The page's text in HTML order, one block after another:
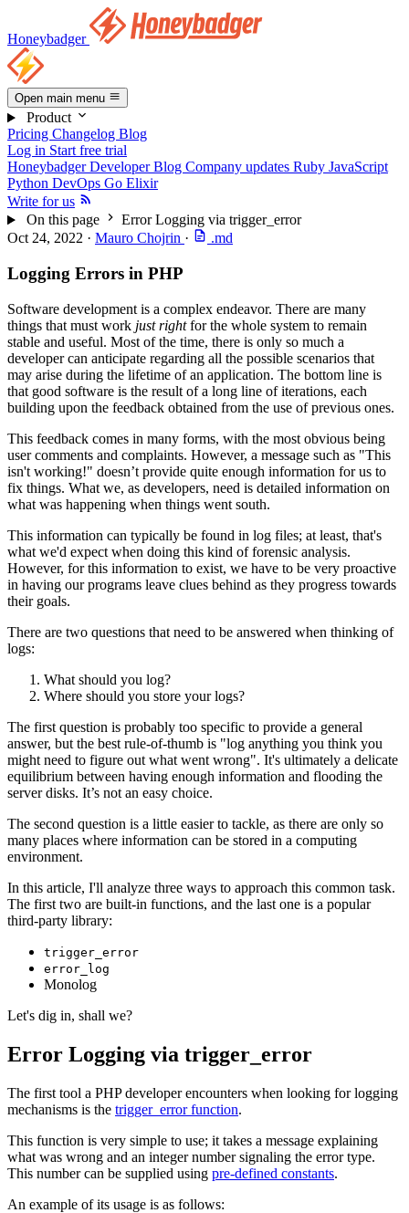
Honeybadger
Open main menu
Product
Pricing Changelog Blog
Log in Start free trial
Honeybadger Developer Blog Company updates Ruby JavaScript
Python DevOps Go Elixir
Write for us
On this page
Error Logging via trigger_error
Oct 24, 2022 · Mauro Chojrin · .md
Logging Errors in PHP
Software development is a complex endeavor. There are many
things that must work just rightfor the whole system to remain
stable and useful. Most of the time, there is only so much a
developer can anticipate regarding all the possible scenarios that
may arise during the lifetime of an application. The bottom line is
that good software is the result of a long line of iterations, each
building upon the feedback obtained from the use of previous ones.
This feedback comes in many forms, with the most obvious being
user comments and complaints. However, a message such as "This
isn't working!" doesn’t provide quite enough information for us to
fix things. What we, as developers, need is detailed information on
what was happening when things went south.
This information can typically be found in log files; at least, that's
what we'd expect when doing this kind of forensic analysis.
However, for this information to exist, we have to be very proactive
in having our programs leave clues behind as they progress towards
their goals.
There are two questions that need to be answered when thinking of
logs:
What should you log?
Where should you store your logs?
The first question is probably too specific to provide a general
answer, but the best rule-of-thumb is "log anything you think you
might need to figure out what went wrong". It's ultimately a delicate
equilibrium between having enough information and flooding the
server disks. It’s not an easy choice.
The second question is a little easier to tackle, as there are only so
many places where information can be stored in a computing
environment.
In this article, I'll analyze three ways to approach this common task.
The first two are built-in functions, and the last one is a popular
third-party library:
trigger_error
error_log
Monolog
Let's dig in, shall we?
Error Logging via trigger_error
The first tool a PHP developer encounters when looking for logging
mechanisms is the trigger_error function.
This function is very simple to use; it takes a message explaining
what was wrong and an integer number signaling the error type.
This number can be supplied using pre-defined constants.
An example of its usage is as follows: